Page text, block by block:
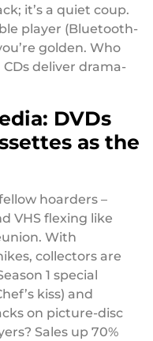
it’s a quiet coup.
player (Bluetooth-
golden. Who
deliver drama-
DVDs
as the
hoarders –
VHS flexing like
With
collectors are
1 special
kiss) and
on picture-disc
Sales up 70%